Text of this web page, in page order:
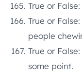
True or
True or
people
True or
some point.